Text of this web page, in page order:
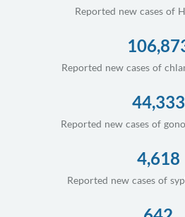
Reported new cases of
Reported new cases of
44,333
Reported new cases of
4,618
Reported new cases of